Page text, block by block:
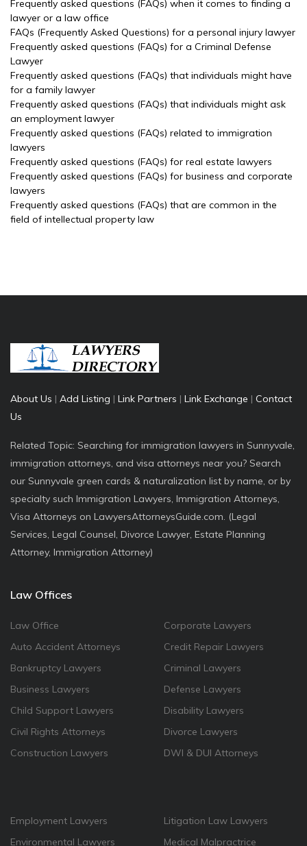
Frequently asked questions (FAQs) when it comes to finding a
lawyer or a law office
FAQs (Frequently Asked Questions) for a personal injury lawyer
Frequently asked questions (FAQs) for a Criminal Defense
Lawyer
Frequently asked questions (FAQs) that individuals might have
for a family lawyer
Frequently asked questions (FAQs) that individuals might ask
an employment lawyer
Frequently asked questions (FAQs) related to immigration
lawyers
Frequently asked questions (FAQs) for real estate lawyers
Frequently asked questions (FAQs) for business and corporate
lawyers
Frequently asked questions (FAQs) that are common in the
field of intellectual property law
About Us | Add Listing | Link Partners | Link Exchange | Contact
Us
Related Topic: Searching for immigration lawyers in Sunnyvale,
immigration attorneys, and visa attorneys near you? Search
our Sunnyvale green cards & naturalization list by name, or by
specialty such Immigration Lawyers, Immigration Attorneys,
Visa Attorneys on LawyersAttorneysGuide.com. (Legal
Services, Legal Counsel, Divorce Lawyer, Estate Planning
Attorney, Immigration Attorney)
Law Offices
Law Office
Auto Accident Attorneys
Bankruptcy Lawyers
Business Lawyers
Child Support Lawyers
Civil Rights Attorneys
Construction Lawyers
Corporate Lawyers
Credit Repair Lawyers
Criminal Lawyers
Defense Lawyers
Disability Lawyers
Divorce Lawyers
DWI & DUI Attorneys
Employment Lawyers
Environmental Lawyers
Litigation Law Lawyers
Medical Malpractrice